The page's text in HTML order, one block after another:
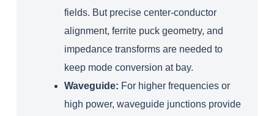
fields. But precise center‑conductor
alignment, ferrite puck geometry, and
impedance transforms are needed to
keep mode conversion at bay.
Waveguide: For higher frequencies or
high power, waveguide junctions provide